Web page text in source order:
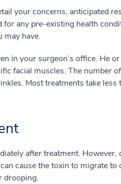
your concerns, anticipated
any pre-existing health
may have.
in your surgeon’s office. He
facial muscles. The number
Most treatments take less
after treatment. However,
cause the toxin to migrate to
drooping.